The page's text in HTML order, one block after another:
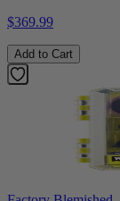
$369.99
Add to Cart